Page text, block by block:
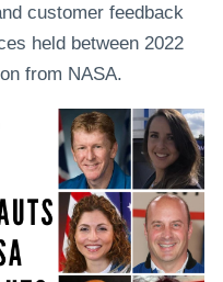
customer feedback
held between 2022
from NASA.